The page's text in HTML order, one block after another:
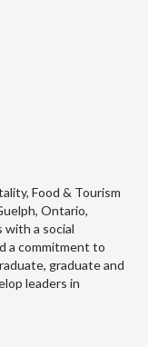
Food & Tourism
Ontario,
with a social
a commitment to
graduate and
leaders in